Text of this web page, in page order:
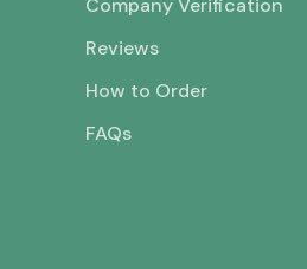
Company Verification
Reviews
How to Order
FAQs